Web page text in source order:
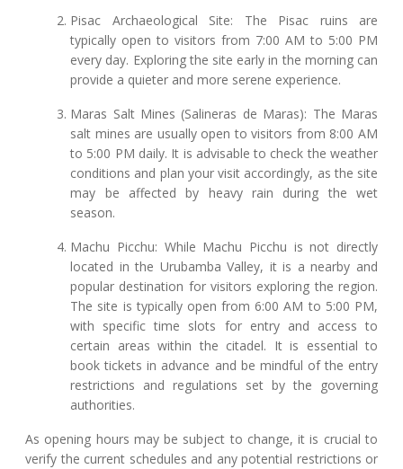
Pisac Archaeological Site: The Pisac ruins are
typically open to visitors from 7:00 AM to 5:00 PM
every day. Exploring the site early in the morning can
provide a quieter and more serene experience.
Maras Salt Mines (Salineras de Maras): The Maras
salt mines are usually open to visitors from 8:00 AM
to 5:00 PM daily. It is advisable to check the weather
conditions and plan your visit accordingly, as the site
may be affected by heavy rain during the wet
season.
Machu Picchu: While Machu Picchu is not directly
located in the Urubamba Valley, it is a nearby and
popular destination for visitors exploring the region.
The site is typically open from 6:00 AM to 5:00 PM,
with specific time slots for entry and access to
certain areas within the citadel. It is essential to
book tickets in advance and be mindful of the entry
restrictions and regulations set by the governing
authorities.
As opening hours may be subject to change, it is crucial to
verify the current schedules and any potential restrictions or